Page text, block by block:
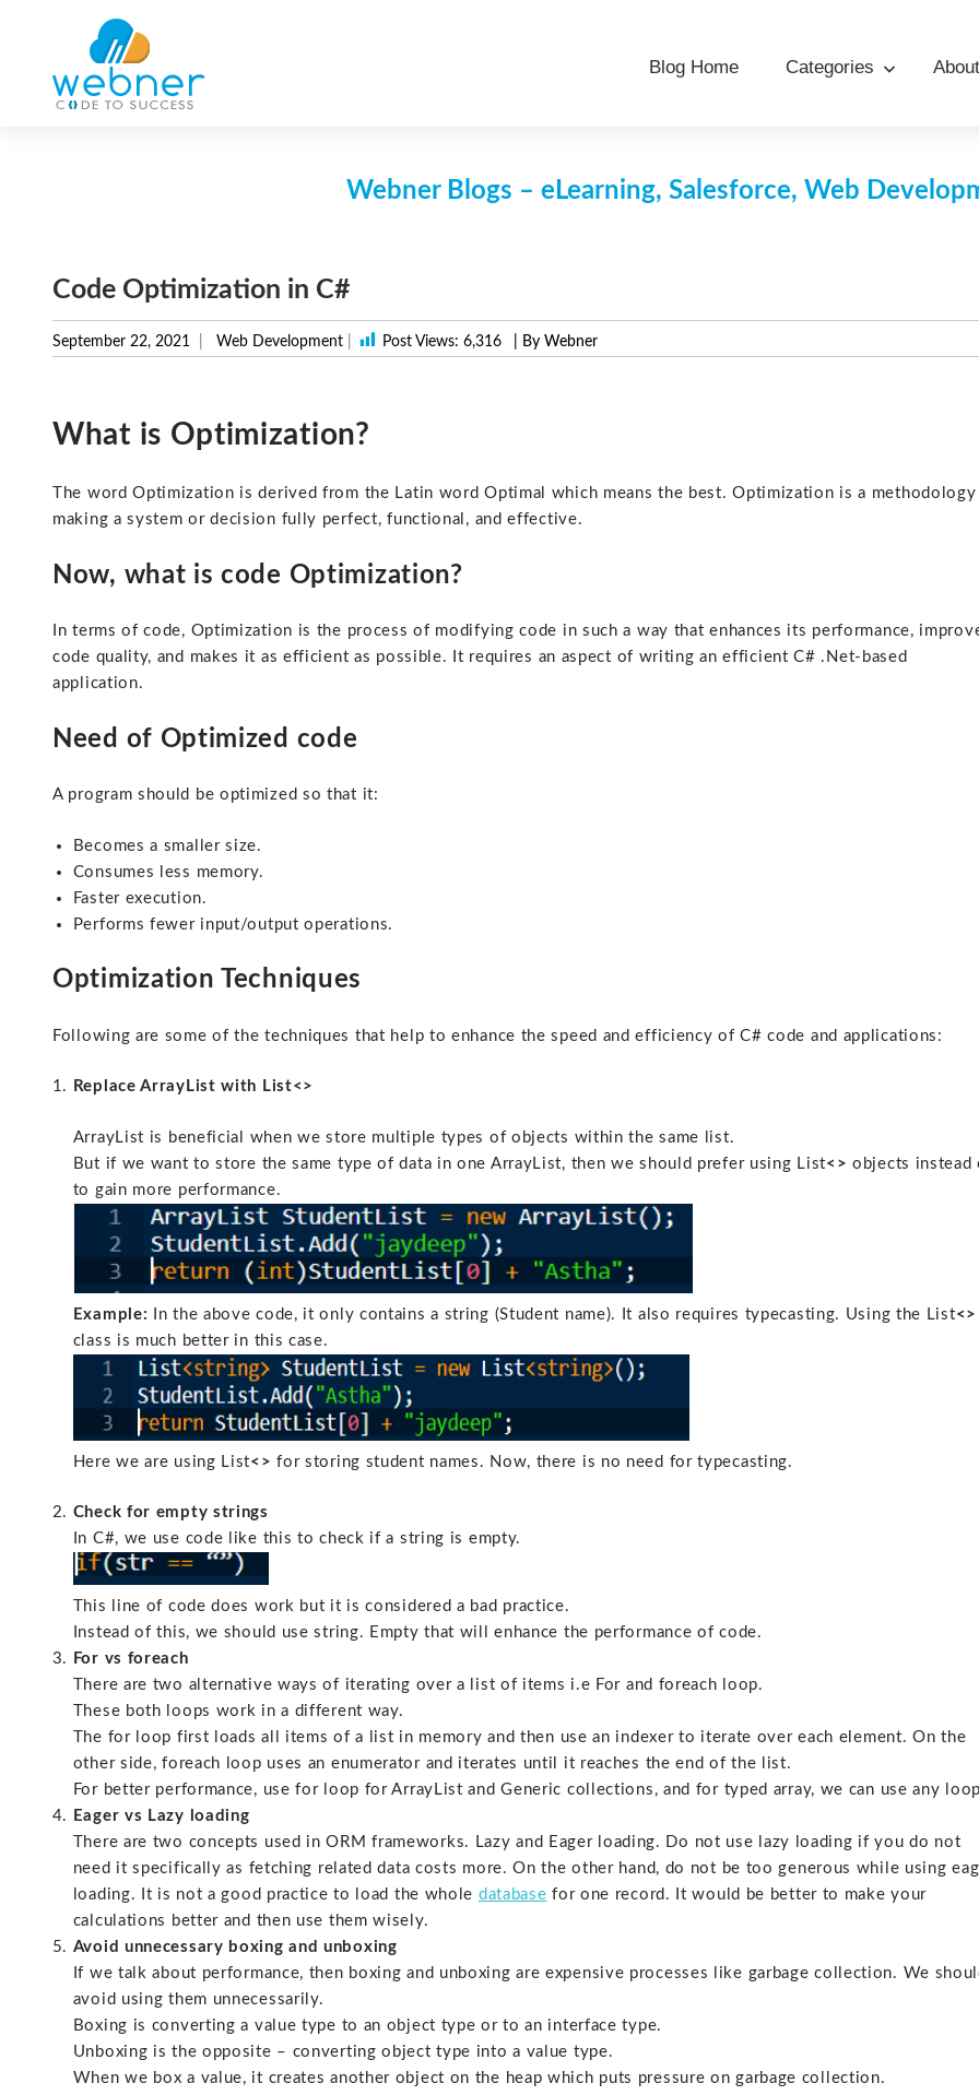
content
Blog Home Categories
Webner Blogs – eLearning, Salesforce, Web
Code Optimization in C#
September 22, 2021 Web Development Post Views: 6,316 | By Webner
What is Optimization?
The word Optimization is derived from the Latin word Optimal which means the best. Optimization is a
making a system or decision fully perfect, functional, and effective.
Now, what is code Optimization?
In terms of code, Optimization is the process of modifying code in such a way that enhances its performance,
code quality, and makes it as efficient as possible. It requires an aspect of writing an efficient C# .Net-based
application.
Need of Optimized code
A program should be optimized so that it:
Becomes a smaller size.
Consumes less memory.
Faster execution.
Performs fewer input/output operations.
Optimization Techniques
Following are some of the techniques that help to enhance the speed and efficiency of C# code and applications:
Replace ArrayList with List<>
ArrayList is beneficial when we store multiple types of objects within the same list.
But if we want to store the same type of data in one ArrayList, then we should prefer using List<> objects instead
to gain more performance.
Example: In the above code, it only contains a string (Student name). It also requires typecasting. Using the List<>
class is much better in this case.
Here we are using List<> for storing student names. Now, there is no need for typecasting.
Check for empty strings
In C#, we use code like this to check if a string is empty.
This line of code does work but it is considered a bad practice.
Instead of this, we should use string. Empty that will enhance the performance of code.
For vs foreach
There are two alternative ways of iterating over a list of items i.e For and foreach loop.
These both loops work in a different way.
The for loop first loads all items of a list in memory and then use an indexer to iterate over each element. On the
other side, foreach loop uses an enumerator and iterates until it reaches the end of the list.
For better performance, use for loop for ArrayList and Generic collections, and for typed array, we can use any
Eager vs Lazy loading
There are two concepts used in ORM frameworks. Lazy and Eager loading. Do not use lazy loading if you do not
need it specifically as fetching related data costs more. On the other hand, do not be too generous while using
loading. It is not a good practice to load the whole database for one record. It would be better to make your
calculations better and then use them wisely.
Avoid unnecessary boxing and unboxing
If we talk about performance, then boxing and unboxing are expensive processes like garbage collection. We
avoid using them unnecessarily.
Boxing is converting a value type to an object type or to an interface type.
Unboxing is the opposite – converting object type into a value type.
When we box a value, it creates another object on the heap which puts pressure on garbage collection.